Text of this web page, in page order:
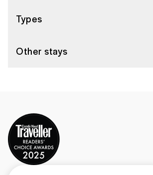
Types
Other stays